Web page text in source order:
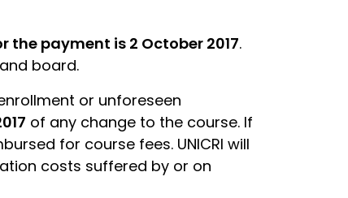
the payment is 2 October 2017.
board.
or unforeseen
of any change to the course. If
for course fees. UNICRI will
costs suffered by or on